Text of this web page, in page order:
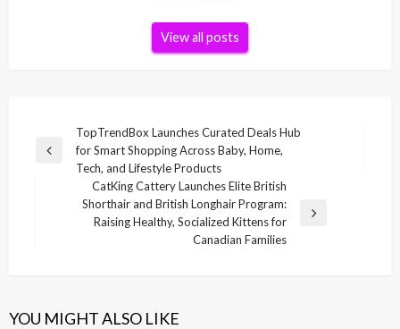
View all posts
navigation
Previous
TopTrendBox Launches Curated Deals Hub
for Smart Shopping Across Baby, Home,
Tech, and Lifestyle Products
CatKing Cattery Launches Elite British
Shorthair and British Longhair Program:
Raising Healthy, Socialized Kittens for
Canadian Families
YOU MIGHT ALSO LIKE